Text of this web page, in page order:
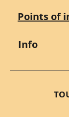
Points of
Info